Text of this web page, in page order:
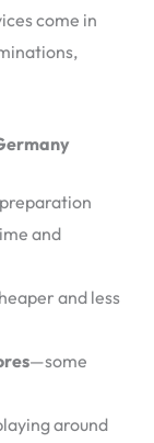
come in
and
and less
—some
around